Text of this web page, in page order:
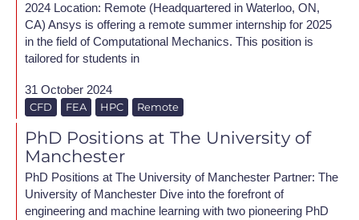
2024 Location: Remote (Headquartered in Waterloo, ON,
CA) Ansys is offering a remote summer internship for 2025
in the field of Computational Mechanics. This position is
tailored for students in
31 October 2024
CFD FEA HPC Remote
PhD Positions at The University of
Manchester
PhD Positions at The University of Manchester Partner: The
University of Manchester Dive into the forefront of
engineering and machine learning with two pioneering PhD